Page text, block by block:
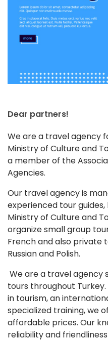
Dear partners!
We are a travel agency
Ministry of Culture and
a member of the
Agencies.
Our travel agency is
experienced tour
Ministry of Culture and
organize small group
French and also private
Russian and Polish.
We are a travel agency
tours throughout
in tourism, an
specialized training, we
affordable prices. Our
reliability and